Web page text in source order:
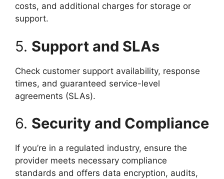
costs, and additional charges for storage or
support.
5. Support and SLAs
Check customer support availability, response
times, and guaranteed service-level
agreements (SLAs).
6. Security and Compliance
If you’re in a regulated industry, ensure the
provider meets necessary compliance
standards and offers data encryption, audits,